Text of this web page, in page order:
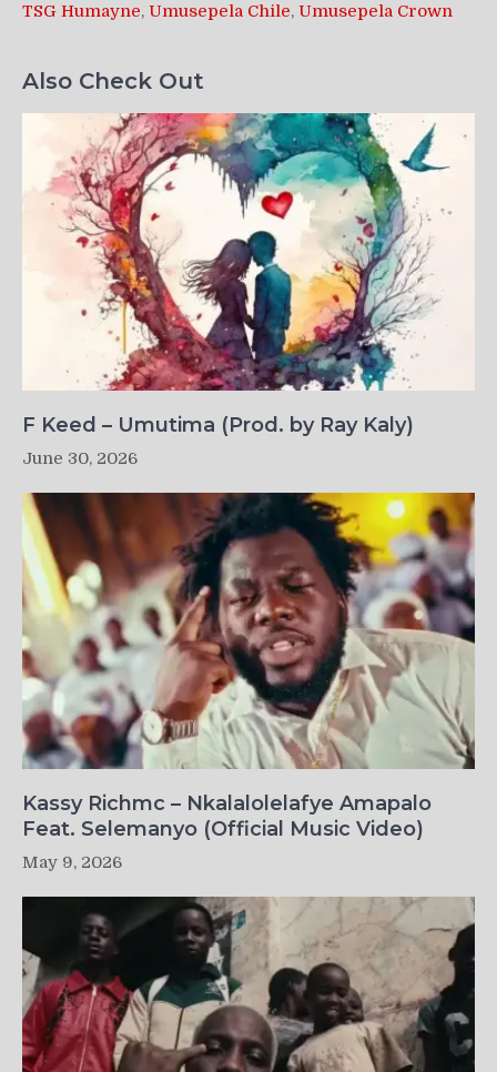
TSG Humayne, Umusepela Chile, Umusepela Crown
Also Check Out
F Keed – Umutima (Prod. by Ray Kaly)
June 30, 2026
Kassy Richmc – Nkalalolelafye Amapalo
Feat. Selemanyo (Official Music Video)
May 9, 2026